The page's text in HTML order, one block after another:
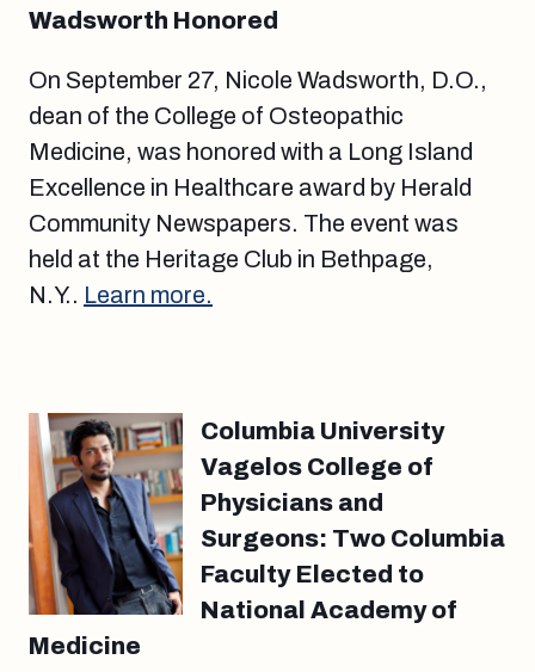
Wadsworth Honored
On September 27, Nicole Wadsworth, D.O.,
dean of the College of Osteopathic
Medicine, was honored with a Long Island
Excellence in Healthcare award by Herald
Community Newspapers. The event was
held at the Heritage Club in Bethpage,
N.Y.. Learn more.
Columbia University
Vagelos College of
Physicians and
Surgeons: Two Columbia
Faculty Elected to
National Academy of
Medicine